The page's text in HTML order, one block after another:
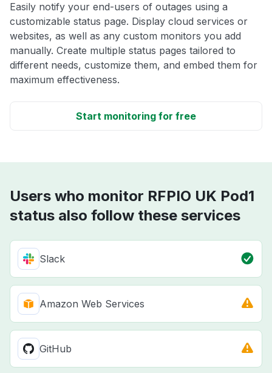
Easily notify your end-users of outages using a
customizable status page. Display cloud services or
websites, as well as any custom monitors you add
manually. Create multiple status pages tailored to
different needs, customize them, and embed them for
maximum effectiveness.
Start monitoring for free
Users who monitor RFPIO UK Pod1
status also follow these services
Slack
Amazon Web Services
GitHub